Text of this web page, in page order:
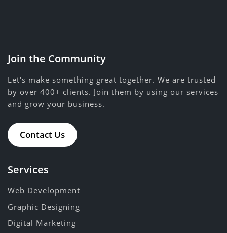
Join the Community
Let's make something great together. We are trusted
by over 400+ clients. Join them by using our services
and grow your business.
Contact Us
Services
Web Development
Graphic Designing
Digital Marketing